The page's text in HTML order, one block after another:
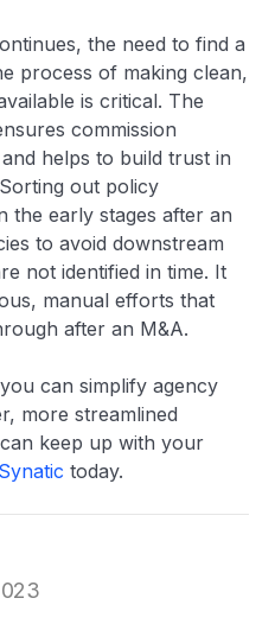
the need to find a
process of making clean,
is critical. The
commission
helps to build trust in
out policy
the early stages after an
to avoid downstream
not identified in time. It
manual efforts that
after an M&A.
can simplify agency
more streamlined
keep up with your
today.